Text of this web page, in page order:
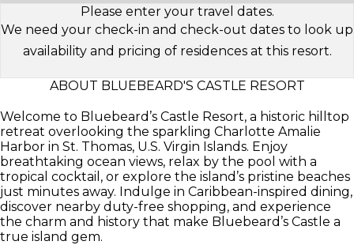
Please enter your travel dates.
We need your check-in and check-out dates to look up
availability and pricing of residences at this resort.
ABOUT BLUEBEARD'S CASTLE RESORT
Welcome to Bluebeard’s Castle Resort, a historic hilltop
retreat overlooking the sparkling Charlotte Amalie
Harbor in St. Thomas, U.S. Virgin Islands. Enjoy
breathtaking ocean views, relax by the pool with a
tropical cocktail, or explore the island’s pristine beaches
just minutes away. Indulge in Caribbean-inspired dining,
discover nearby duty-free shopping, and experience
the charm and history that make Bluebeard’s Castle a
true island gem.